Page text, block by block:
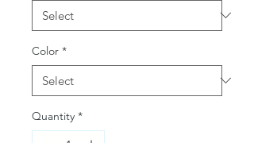
Color *
Quantity *